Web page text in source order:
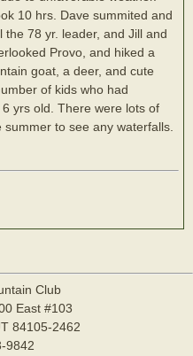
10 hrs. Dave summited and
78 yr. leader, and Jill and
Provo, and hiked a
goat, a deer, and cute
of kids who had
yrs old. There were lots of
to see any waterfalls.
Club
East #103
84105-2462
9842